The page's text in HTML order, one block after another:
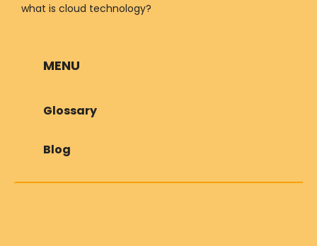
what is cloud technology?
MENU
Glossary
Blog